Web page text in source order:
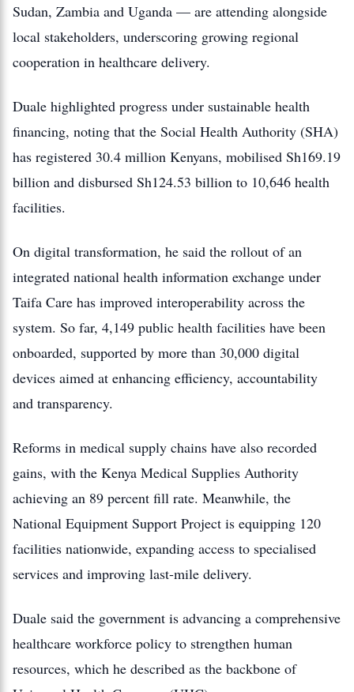
Sudan, Zambia and Uganda — are attending alongside
local stakeholders, underscoring growing regional
cooperation in healthcare delivery.
Duale highlighted progress under sustainable health
financing, noting that the Social Health Authority (SHA)
has registered 30.4 million Kenyans, mobilised Sh169.19
billion and disbursed Sh124.53 billion to 10,646 health
facilities.
On digital transformation, he said the rollout of an
integrated national health information exchange under
Taifa Care has improved interoperability across the
system. So far, 4,149 public health facilities have been
onboarded, supported by more than 30,000 digital
devices aimed at enhancing efficiency, accountability
and transparency.
Reforms in medical supply chains have also recorded
gains, with the Kenya Medical Supplies Authority
achieving an 89 percent fill rate. Meanwhile, the
National Equipment Support Project is equipping 120
facilities nationwide, expanding access to specialised
services and improving last-mile delivery.
Duale said the government is advancing a comprehensive
healthcare workforce policy to strengthen human
resources, which he described as the backbone of